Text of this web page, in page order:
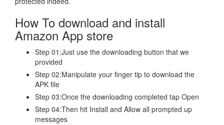
How To download and install
Amazon App store
Step 01:Just use the downloading button that we
provided
Step 02:Manipulate your finger tip to download the
APK file
Step 03:Once the downloading completed tap Open
Step 04:Then hit Install and Allow all prompted up
messages